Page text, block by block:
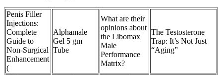
Penis Filler
Injections:
Complete
Guide to
Non-Surgical
Enhancement
(
Alphamale
Gel 5 gm
Tube
What are their
opinions about
the Libomax
Male
Performance
Matrix?
The Testosterone
Trap: It’s Not Just
“Aging”